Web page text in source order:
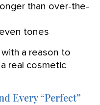
than over-the-
tones
a reason to
real cosmetic
Every “Perfect”